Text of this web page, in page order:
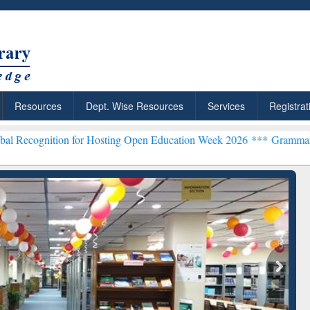
Resources Dept. Wise Resources Services
Hosting Open Education Week 2026 ***Grammarly Premium
Citation-
Grammarly Premium (Edu)